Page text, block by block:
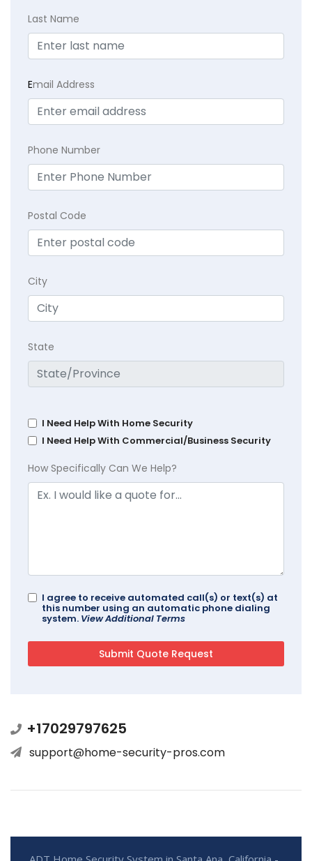
Last Name
Email Address
Phone Number
Postal Code
City
State
I Need Help With Home Security
I Need Help With Commercial/Business Security
How Specifically Can We Help?
I agree to receive automated call(s) or text(s) at
this number using an automatic phone dialing
system. View Additional Terms
+17029797625
support@home-security-pros.com